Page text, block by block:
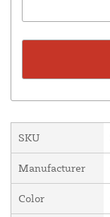
SKU
Manufacturer
Color